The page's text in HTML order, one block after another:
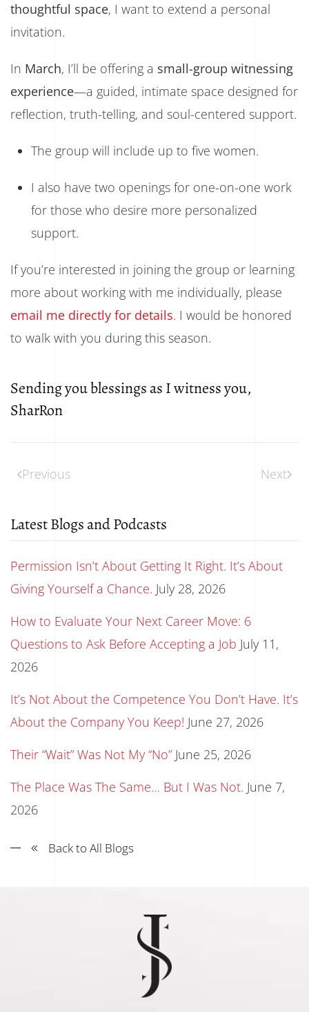
thoughtful space, I want to extend a personal
invitation.
In March, I’ll be offering a small-group witnessing
experience—a guided, intimate space designed for
reflection, truth-telling, and soul-centered support.
The group will include up to five women.
I also have two openings for one-on-one work
for those who desire more personalized
support.
If you’re interested in joining the group or learning
more about working with me individually, please
email me directly for details. I would be honored
to walk with you during this season.
Sending you blessings as I witness you,
SharRon
Previous Next
Latest Blogs and Podcasts
Permission Isn’t About Getting It Right. It’s About
Giving Yourself a Chance. July 28, 2026
How to Evaluate Your Next Career Move: 6
Questions to Ask Before Accepting a Job July 11,
2026
It’s Not About the Competence You Don’t Have. It’s
About the Company You Keep! June 27, 2026
Their “Wait” Was Not My “No” June 25, 2026
The Place Was The Same… But I Was Not. June 7,
2026
Back to All Blogs